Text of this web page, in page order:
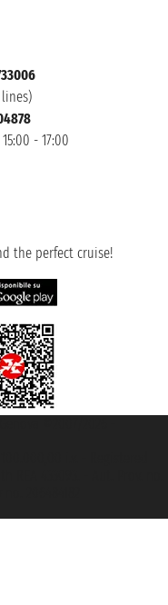
lines)
- 17:00
the perfect cruise!